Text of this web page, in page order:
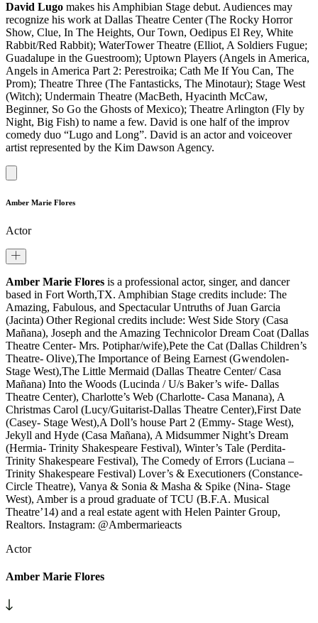
David Lugo makes his Amphibian Stage debut. Audiences may
recognize his work at Dallas Theatre Center (The Rocky Horror
Show, Clue, In The Heights, Our Town, Oedipus El Rey, White
Rabbit/Red Rabbit); WaterTower Theatre (Elliot, A Soldiers Fugue;
Guadalupe in the Guestroom); Uptown Players (Angels in America,
Angels in America Part 2: Perestroika; Cath Me If You Can, The
Prom); Theatre Three (The Fantasticks, The Minotaur); Stage West
(Witch); Undermain Theatre (MacBeth, Hyacinth McCaw,
Beginner, So Go the Ghosts of Mexico); Theatre Arlington (Fly by
Night, Big Fish) to name a few. David is one half of the improv
comedy duo “Lugo and Long”. David is an actor and voiceover
artist represented by the Kim Dawson Agency.
Amber Marie Flores
Actor
Amber Marie Flores is a professional actor, singer, and dancer
based in Fort Worth,TX. Amphibian Stage credits include: The
Amazing, Fabulous, and Spectacular Untruths of Juan Garcia
(Jacinta) Other Regional credits include: West Side Story (Casa
Mañana), Joseph and the Amazing Technicolor Dream Coat (Dallas
Theatre Center- Mrs. Potiphar/wife),Pete the Cat (Dallas Children’s
Theatre- Olive),The Importance of Being Earnest (Gwendolen-
Stage West),The Little Mermaid (Dallas Theatre Center/ Casa
Mañana) Into the Woods (Lucinda / U/s Baker’s wife- Dallas
Theatre Center), Charlotte’s Web (Charlotte- Casa Manana), A
Christmas Carol (Lucy/Guitarist-Dallas Theatre Center),First Date
(Casey- Stage West),A Doll’s house Part 2 (Emmy- Stage West),
Jekyll and Hyde (Casa Mañana), A Midsummer Night’s Dream
(Hermia- Trinity Shakespeare Festival), Winter’s Tale (Perdita-
Trinity Shakespeare Festival), The Comedy of Errors (Luciana –
Trinity Shakespeare Festival) Lover’s & Executioners (Constance-
Circle Theatre), Vanya & Sonia & Masha & Spike (Nina- Stage
West), Amber is a proud graduate of TCU (B.F.A. Musical
Theatre’14) and a real estate agent with Helen Painter Group,
Realtors. Instagram: @Ambermarieacts
Actor
Amber Marie Flores